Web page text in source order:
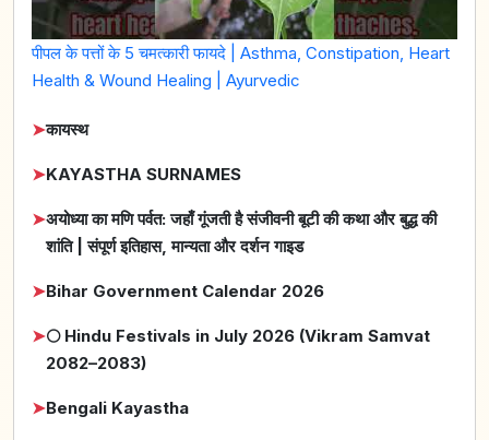
पीपल के पत्तों के 5 चमत्कारी फायदे | Asthma, Constipation, Heart
Health & Wound Healing | Ayurvedic
➤कायस्थ
➤KAYASTHA SURNAMES
➤अयोध्या का मणि पर्वत: जहाँ गूंजती है संजीवनी बूटी की कथा और बुद्ध की
शांति | संपूर्ण इतिहास, मान्यता और दर्शन गाइड
➤Bihar Government Calendar 2026
➤🌕 Hindu Festivals in July 2026 (Vikram Samvat
2082–2083)
➤Bengali Kayastha